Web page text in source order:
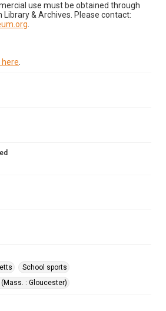
use must be obtained through
& Archives. Please contact:
School sports
: Gloucester)